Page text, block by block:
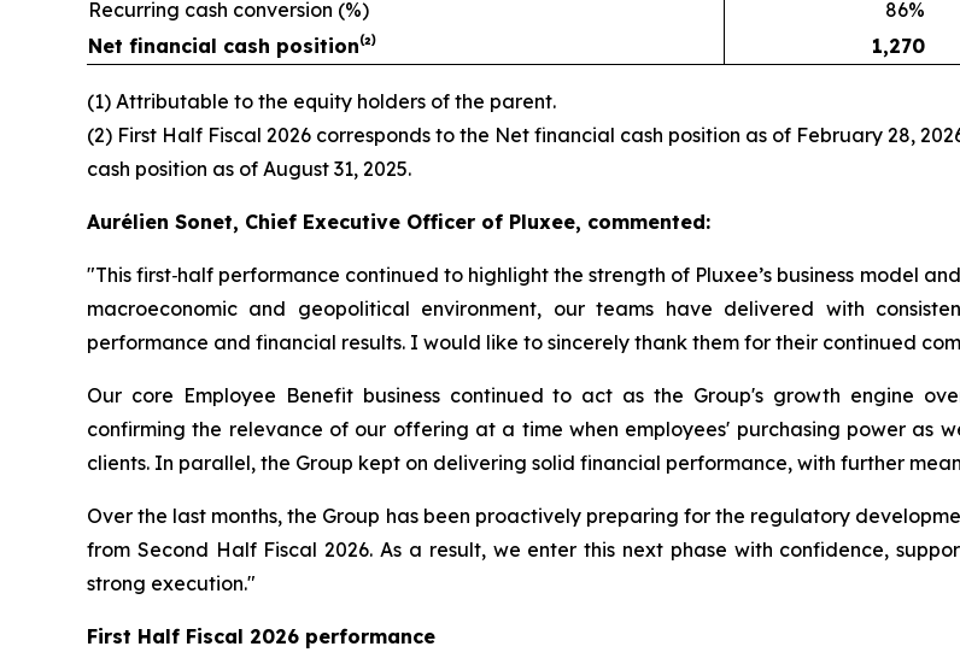
Recurring cash conversion (%)
86%
Net financial cash position⁽²⁾
1,270
(1) Attributable to the equity holders of the parent.
(2) First Half Fiscal 2026 corresponds to the Net financial cash position as of February 28,
cash position as of August 31, 2025.
Aurélien Sonet, Chief Executive Officer of Pluxee, commented:
"This first‑half performance continued to highlight the strength of Pluxee’s business model
macroeconomic and geopolitical environment, our teams have delivered with
performance and financial results. I would like to sincerely thank them for their continued
Our core Employee Benefit business continued to act as the Group's growth engine
confirming the relevance of our offering at a time when employees' purchasing power as
clients. In parallel, the Group kept on delivering solid financial performance, with further
Over the last months, the Group has been proactively preparing for the regulatory
from Second Half Fiscal 2026. As a result, we enter this next phase with confidence,
strong execution."
First Half Fiscal 2026 performance